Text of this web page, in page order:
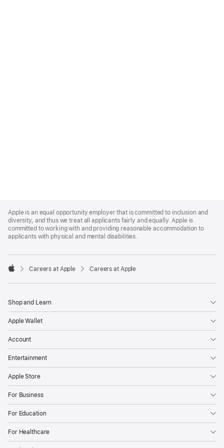
Footer
Apple is an equal opportunity employer that is committed to inclusion and
diversity, and thus we treat all applicants fairly and equally. Apple is
committed to working with and providing reasonable accommodation to
applicants with physical and mental disabilities.

Careers at Apple Careers at Apple
Shop and Learn
Apple Wallet
Account
Entertainment
Apple Store
For Business
For Education
For Healthcare